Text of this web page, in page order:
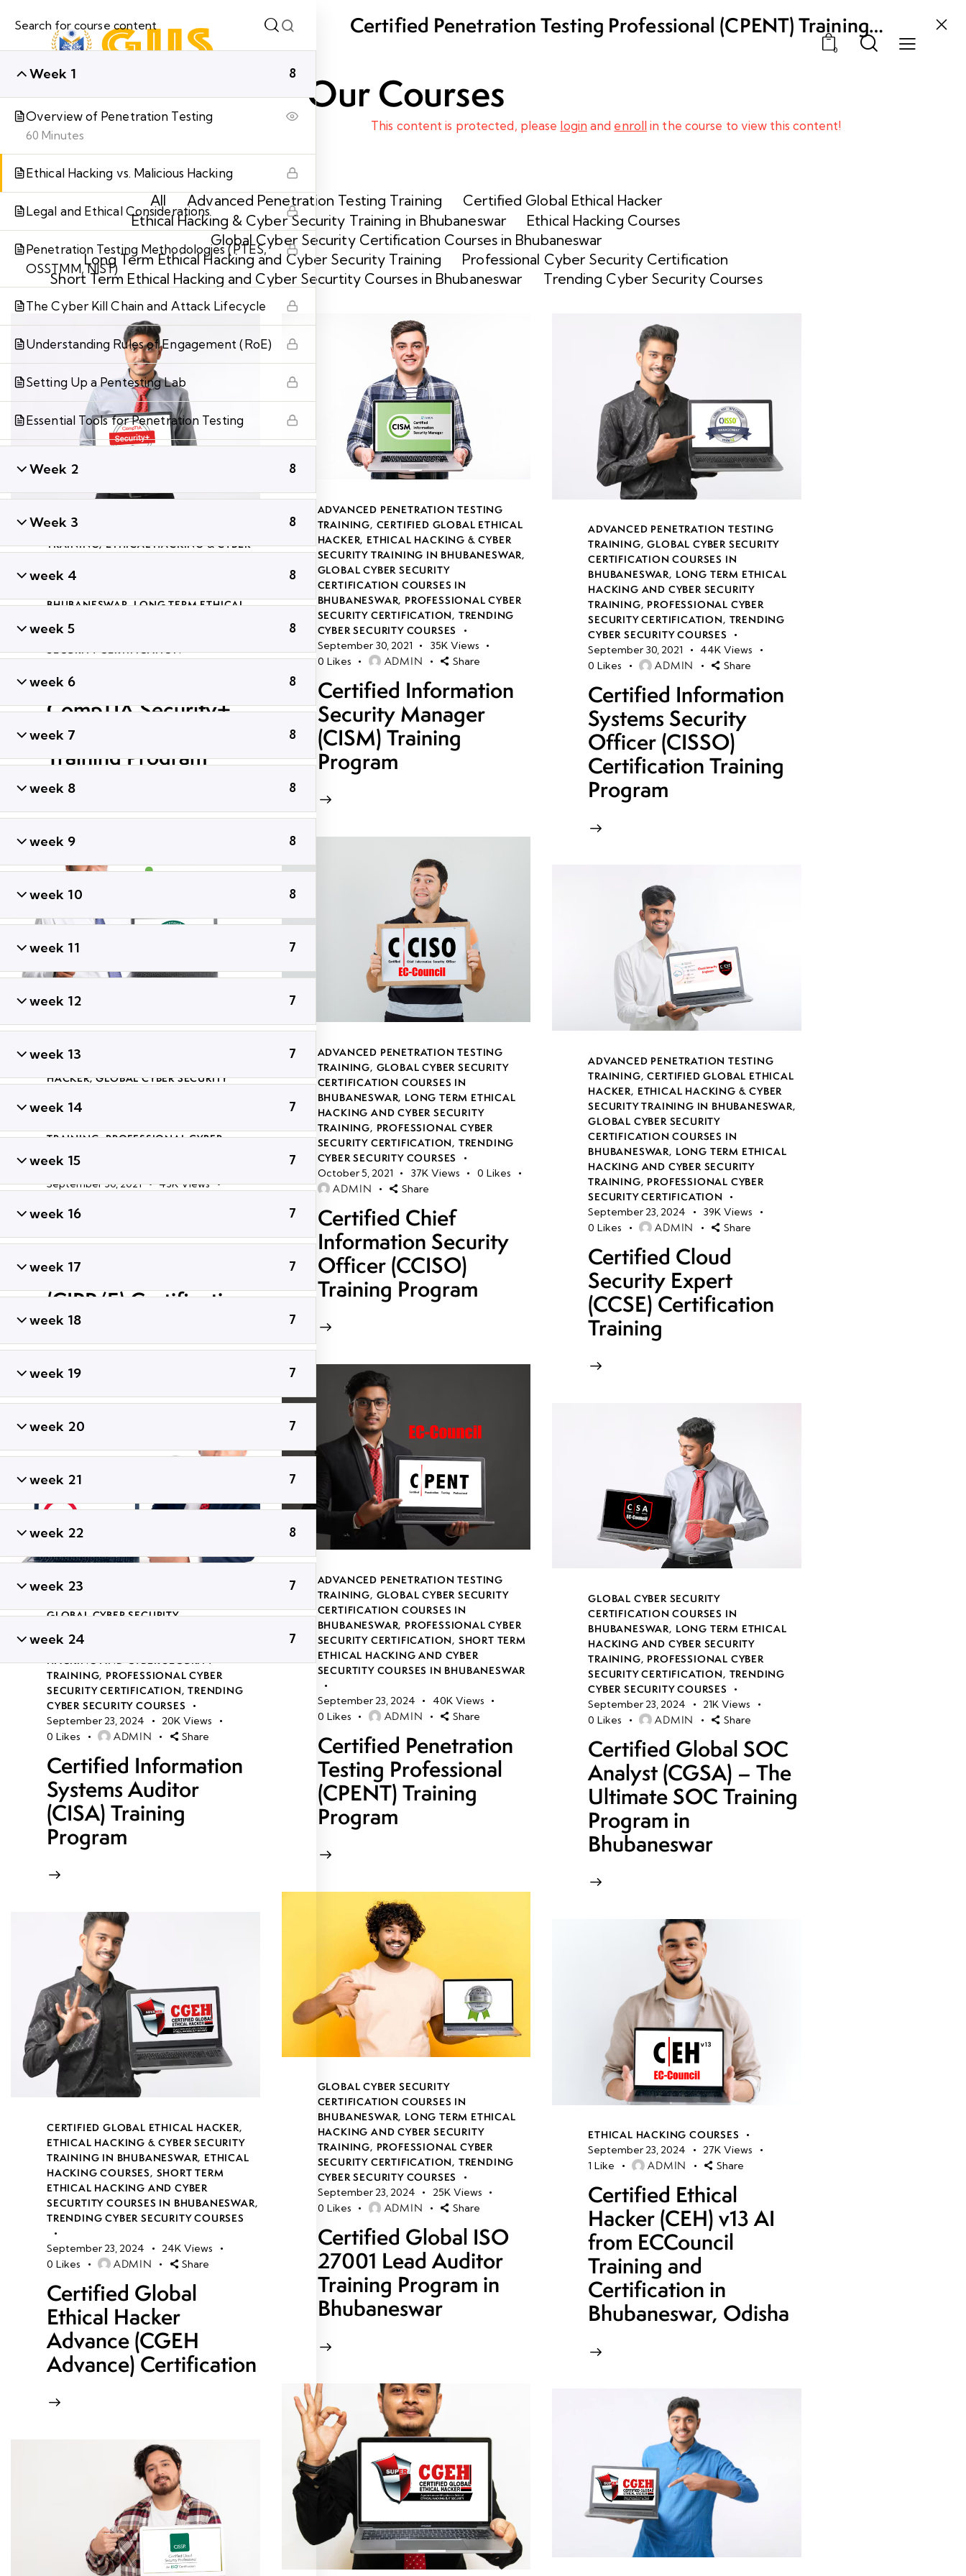
0
Certified Penetration Testing Professional (CPENT) Training
Week 1 8
Overview of Penetration Testing
60 Minutes
Ethical Hacking vs. Malicious Hacking
Legal and Ethical Considerations
Penetration Testing Methodologies (PTES,
OSSTMM, NIST)
The Cyber Kill Chain and Attack Lifecycle
Understanding Rules of Engagement (RoE)
Setting Up a Pentesting Lab
Essential Tools for Penetration Testing
Week 2 8
Week 3 8
week 4 8
week 5 8
week 6 8
week 7 8
week 8 8
week 9 8
week 10 8
week 11 7
week 12 7
week 13 7
week 14 7
week 15 7
week 16 7
week 17 7
week 18 7
week 19 7
week 20 7
week 21 7
week 22 8
week 23 7
week 24 7
This content is protected, please login and enroll in the course to view this content!
Our Courses
All Advanced Penetration Testing Training
Certified Global Ethical Hacker
Ethical Hacking & Cyber Security Training in Bhubaneswar
Ethical Hacking Courses
Global Cyber Security Certification Courses in Bhubaneswar
Long Term Ethical Hacking and Cyber Security Training
Professional Cyber Security Certification
Short Term Ethical Hacking and Cyber Securtity Courses in Bhubaneswar
Trending Cyber Security Courses
ADVANCED PENETRATION TESTING
TRAINING,ETHICAL HACKING & CYBER
GLOBAL CYBER SECURITY
BHUBANESWAR,LONG TERM ETHICAL
TRAINING
SECURITY CERTIFICATION
0 Likes
CompTIA Security+
SY0-601 Certification
Training Program
ADVANCED PENETRATION TESTING
TRAINING, CERTIFIED GLOBAL ETHICAL
HACKER, ETHICAL HACKING & CYBER
SECURITY TRAINING IN BHUBANESWAR,
GLOBAL CYBER SECURITY
CERTIFICATION COURSES IN
BHUBANESWAR, PROFESSIONAL CYBER
SECURITY CERTIFICATION, TRENDING
CYBER SECURITY COURSES
September 30, 2021
35K Views
0 Likes ADMIN Share
Certified Information
Security Manager
(CISM) Training
Program
ADVANCED PENETRATION TESTING
TRAINING,GLOBAL CYBER SECURITY
CERTIFICATION COURSES IN
BHUBANESWAR, LONG TERM ETHICAL
HACKING AND CYBER SECURITY
TRAINING, PROFESSIONAL CYBER
SECURITY CERTIFICATION, TRENDING
CYBER SECURITY COURSES
September 30, 2021
44K Views
0 Likes ADMIN Share
Certified Information
Systems Security
Officer (CISSO)
Certification Training
Program
ADVANCED PENETRATION TESTING
HACKER,GLOBAL CYBER SECURITY
BHUBANESWAR
TRAINING,PROFESSIONAL CYBER
SECURITY CERTIFICATION
CYBER SECURITY COURSES
September 30, 2021
43K Views
Privacy
Professional/Europe
(CIPP/E) Certification
Training
ADVANCED PENETRATION TESTING
TRAINING, GLOBAL CYBER SECURITY
CERTIFICATION COURSES IN
BHUBANESWAR, LONG TERM ETHICAL
HACKING AND CYBER SECURITY
TRAINING, PROFESSIONAL CYBER
SECURITY CERTIFICATION, TRENDING
CYBER SECURITY COURSES
October 5, 2021
37K Views 0 Likes
ADMIN Share
Certified Chief
Information Security
Officer (CCISO)
Training Program
ADVANCED PENETRATION TESTING
TRAINING,CERTIFIED GLOBAL ETHICAL
HACKER, ETHICAL HACKING & CYBER
SECURITY TRAINING IN BHUBANESWAR,
GLOBAL CYBER SECURITY
CERTIFICATION COURSES IN
BHUBANESWAR, LONG TERM ETHICAL
HACKING AND CYBER SECURITY
TRAINING, PROFESSIONAL CYBER
SECURITY CERTIFICATION
September 23, 2024
39K Views
0 Likes ADMIN Share
Certified Cloud
Security Expert
(CCSE) Certification
Training
ADVANCED PENETRATION TESTING
TRAINING, GLOBAL CYBER SECURITY
CERTIFICATION COURSES IN
BHUBANESWAR, PROFESSIONAL CYBER
SECURITY CERTIFICATION, SHORT TERM
ETHICAL HACKING AND CYBER
SECURTITY COURSES IN BHUBANESWAR
September 23, 2024 40K Views
0 Likes ADMIN Share
Certified Penetration
Testing Professional
(CPENT) Training
Program
GLOBAL CYBER SECURITY
BHUBANESWAR
HACKING AND CYBER SECURITY
TRAINING, PROFESSIONAL CYBER
SECURITY CERTIFICATION,TRENDING
CYBER SECURITY COURSES
September 23, 2024
20K Views
0 Likes ADMIN Share
Certified Information
Systems Auditor
(CISA) Training
Program
GLOBAL CYBER SECURITY
CERTIFICATION COURSES IN
BHUBANESWAR, LONG TERM ETHICAL
HACKING AND CYBER SECURITY
TRAINING, PROFESSIONAL CYBER
SECURITY CERTIFICATION, TRENDING
CYBER SECURITY COURSES
September 23, 2024
21K Views
0 Likes ADMIN Share
Certified Global SOC
Analyst (CGSA) – The
Ultimate SOC Training
Program in
Bhubaneswar
GLOBAL CYBER SECURITY
CERTIFICATION COURSES IN
BHUBANESWAR, LONG TERM ETHICAL
HACKING AND CYBER SECURITY
TRAINING, PROFESSIONAL CYBER
SECURITY CERTIFICATION, TRENDING
CYBER SECURITY COURSES
September 23, 2024
25K Views
0 Likes ADMIN Share
Certified Global ISO
27001 Lead Auditor
Training Program in
Bhubaneswar
CERTIFIED GLOBAL ETHICAL HACKER,
ETHICAL HACKING & CYBER SECURITY
TRAINING IN BHUBANESWAR, ETHICAL
HACKING COURSES, SHORT TERM
ETHICAL HACKING AND CYBER
SECURTITY COURSES IN BHUBANESWAR,
TRENDING CYBER SECURITY COURSES
September 23, 2024 24K Views
0 Likes ADMIN Share
Certified Global
Ethical Hacker
Advance (CGEH
Advance) Certification
ETHICAL HACKING COURSES
September 23, 2024
27K Views
1 Like ADMIN Share
Certified Ethical
Hacker (CEH) v13 AI
from ECCouncil
Training and
Certification in
Bhubaneswar, Odisha